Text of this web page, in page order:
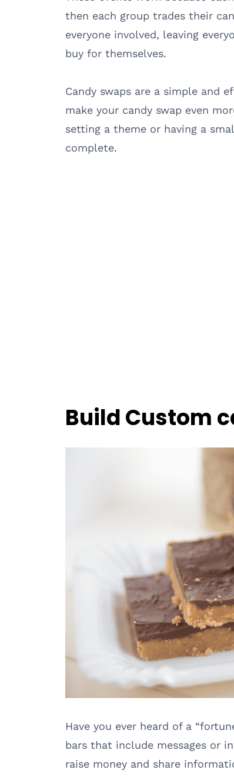
then each group trades their
everyone involved, leaving
buy for themselves.
Candy swaps are a simple and
make your candy swap even
setting a theme or having a
complete.
Build Custom
Have you ever heard of a
bars that include messages or
raise money and share